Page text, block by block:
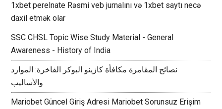
1xbet perelnate Rəsmi veb jurnalını və 1xbet saytı necə
daxil etmək olar
SSC CHSL Topic Wise Study Material - General
Awareness - History of India
نصائح المقامرة مكافأة كازينو البوكر الفاخرة: الموارد
والأساليب
Mariobet Güncel Giriş Adresi Mariobet Sorunsuz Erişim